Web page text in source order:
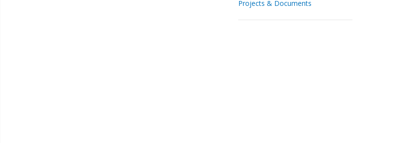
Projects & Documents